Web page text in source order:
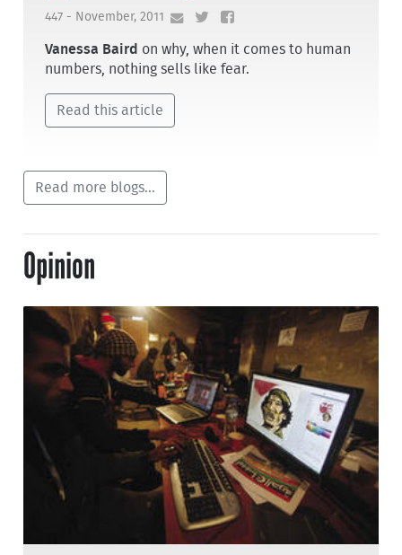
447 - November, 2011
Vanessa Baird on why, when it comes to human
numbers, nothing sells like fear.
Read this article
Read more blogs...
Opinion